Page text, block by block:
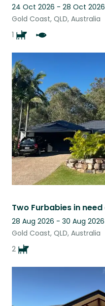
24 Oct 2026 - 28 Oct 2026
Gold Coast, QLD, Australia
1
28 Aug 2026 - 30 Aug 2026
Gold Coast, QLD, Australia
2